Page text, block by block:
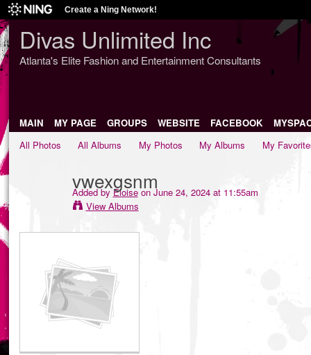
Create a Ning Network!
Divas Unlimited Inc
Atlanta's Elite Fashion and Entertainment Consultants
MAIN MY PAGE GROUPS WEBSITE FACEBOOK
All Photos
All Albums My Photos My Albums My
vwexgsnm
Added byEloiseon June 24, 2024 at 11:55am
View Albums